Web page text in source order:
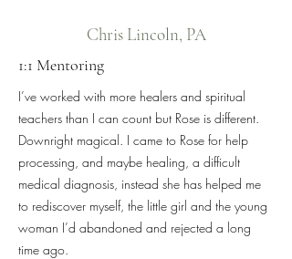
Chris Lincoln, PA
1:1 Mentoring
I’ve worked with more healers and spiritual
teachers than I can count but Rose is different.
Downright magical. I came to Rose for help
processing, and maybe healing, a difficult
medical diagnosis, instead she has helped me
to rediscover myself, the little girl and the young
woman I’d abandoned and rejected a long
time ago.